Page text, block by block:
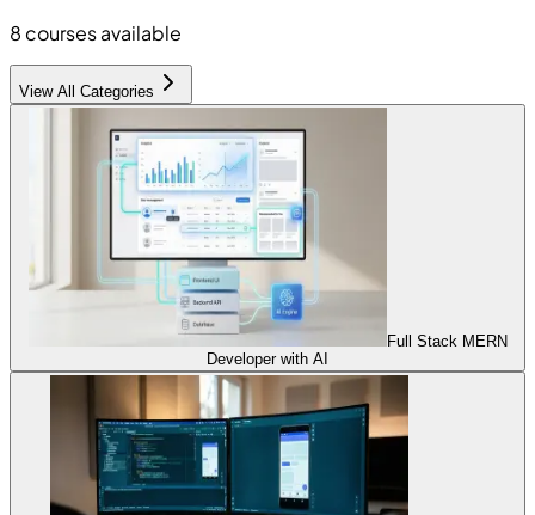
8 courses available
View All Categories
Full Stack MERN
Developer with AI